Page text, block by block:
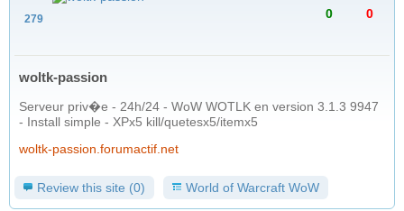
279 0
0
woltk-passion
Serveur priv�e - 24h/24 - WoW WOTLK en version 3.1.3 9947
- Install simple - XPx5 kill/quetesx5/itemx5
woltk-passion.forumactif.net
Review this site (0) World of Warcraft WoW